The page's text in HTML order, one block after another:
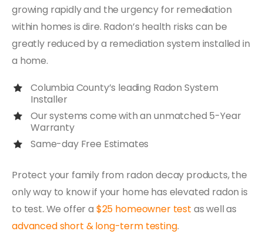
growing rapidly and the urgency for remediation
within homes is dire. Radon’s health risks can be
greatly reduced by a remediation system installed in
a home.
Columbia County’s leading Radon System
Installer
Our systems come with an unmatched 5-Year
Warranty
Same-day Free Estimates
Protect your family from radon decay products, the
only way to know if your home has elevated radon is
to test. We offer a $25 homeowner test as well as
advanced short & long-term testing.